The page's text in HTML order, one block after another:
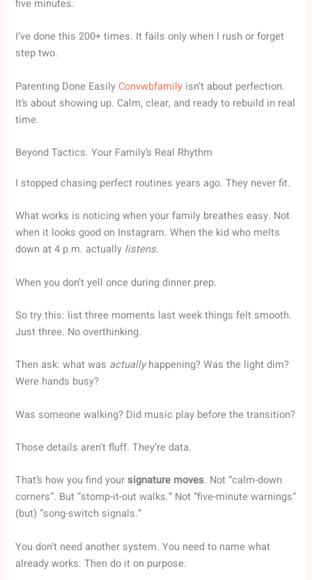
five minutes.
I’ve done this 200+ times. It fails only when I rush or forget
step two.
Parenting Done EasilyConvwbfamily isn’t about perfection.
It’s about showing up. Calm, clear, and ready to rebuild in real
time.
Beyond Tactics. Your Family’s Real Rhythm
I stopped chasing perfect routines years ago. They never fit.
What works is noticing when your family breathes easy. Not
when it looks good on Instagram. When the kid who melts
down at 4 p.m. actually listens.
When you don’t yell once during dinner prep.
So try this: list three moments last week things felt smooth.
Just three. No overthinking.
Then ask: what was actuallyhappening? Was the light dim?
Were hands busy?
Was someone walking? Did music play before the transition?
Those details aren’t fluff. They’re data.
That’s how you find yoursignature moves. Not “calm-down
corners”. But “stomp-it-out walks.” Not “five-minute warnings”
(but) “song-switch signals.”
You don’t need another system. You need to name what
already works. Then do it on purpose.